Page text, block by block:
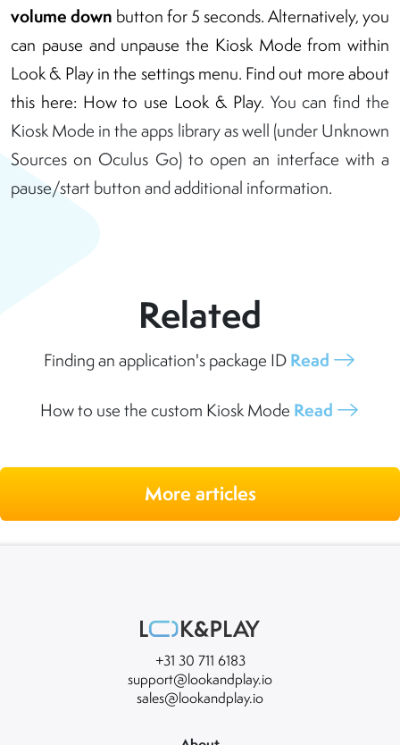
volume down button for 5 seconds. Alternatively, you
can pause and unpause the Kiosk Mode from within
Look & Play in the settings menu. Find out more about
this here: How to use Look & Play. You can find the
Kiosk Mode in the apps library as well (under Unknown
Sources on Oculus Go) to open an interface with a
pause/start button and additional information.
Related
Finding an application's package IDRead
How to use the custom Kiosk Mode Read
More articles
+31 30 711 6183
support@lookandplay.io
sales@lookandplay.io